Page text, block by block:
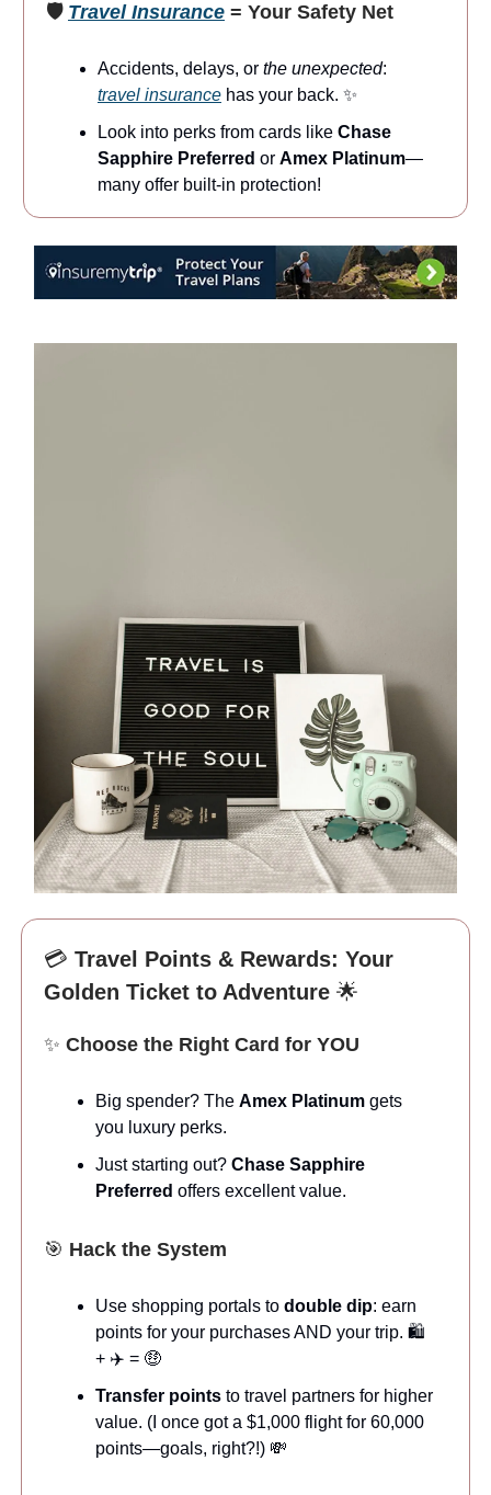
🛡️ Travel Insurance = Your Safety Net
Accidents, delays, or the unexpected:
travel insurance has your back. ✨
Look into perks from cards like Chase
Sapphire Preferred or Amex Platinum—
many offer built-in protection!
💳 Travel Points & Rewards: Your
Golden Ticket to Adventure 🌟
✨ Choose the Right Card for YOU
Big spender? The Amex Platinum gets
you luxury perks.
Just starting out? Chase Sapphire
Preferred offers excellent value.
🎯 Hack the System
Use shopping portals to double dip: earn
points for your purchases AND your trip. 🛍️
+ ✈️ = 🤑
Transfer points to travel partners for higher
value. (I once got a $1,000 flight for 60,000
points—goals, right?!) 💸